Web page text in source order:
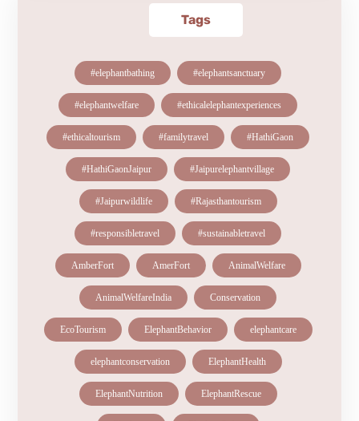
Tags
#elephantbathing #elephantsanctuary
#elephantwelfare #ethicalelephantexperiences
#ethicaltourism #familytravel #HathiGaon
#HathiGaonJaipur #Jaipurelephantvillage
#Jaipurwildlife #Rajasthantourism
#responsibletravel #sustainabletravel
AmberFort AmerFort AnimalWelfare
AnimalWelfareIndia Conservation
EcoTourism ElephantBehavior elephantcare
elephantconservation ElephantHealth
ElephantNutrition ElephantRescue